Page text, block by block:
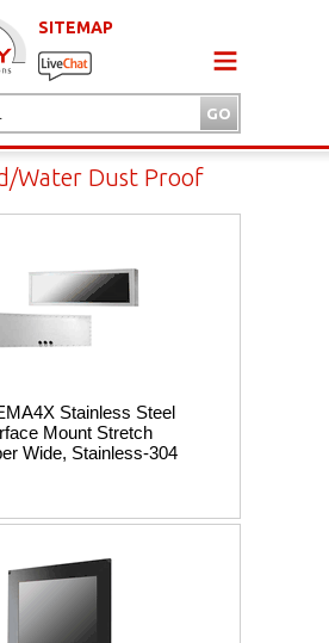
SITEMAP
Water Dust Proof
Stainless Steel
Mount Stretch
Wide, Stainless-304